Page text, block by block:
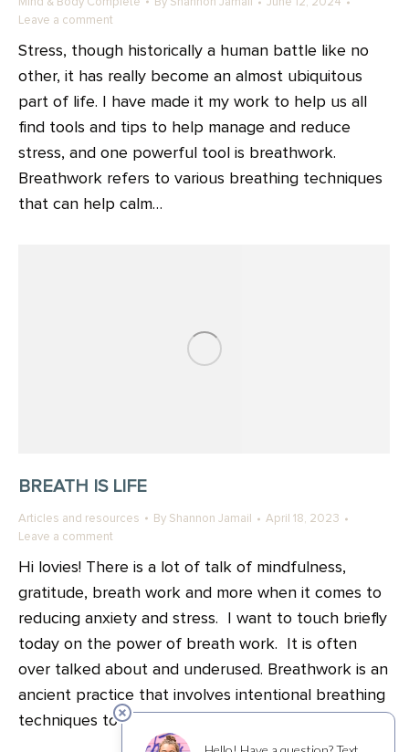
Leave a comment
Stress, though historically a human battle like no
other, it has really become an almost ubiquitous
part of life. I have made it my work to help us all
find tools and tips to help manage and reduce
stress, and one powerful tool is breathwork.
Breathwork refers to various breathing techniques
that can help calm…
BREATH IS LIFE
Articles and resources By Shannon Jamail
April 18, 2023
Leave a comment
Hi lovies! There is a lot of talk of mindfulness,
gratitude, breath work and more when it comes to
reducing anxiety and stress. I want to touch briefly
today on the power of breath work. It is often
over talked about and underused. Breathwork is an
ancient practice that involves intentional breathing
techniques to enhance…